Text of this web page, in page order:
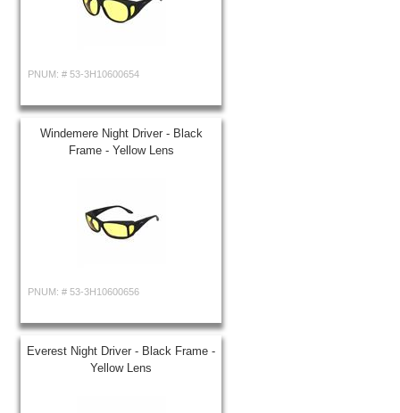
PNUM: # 53-3H10600654
Windemere Night Driver - Black
Frame - Yellow Lens
PNUM: # 53-3H10600656
Everest Night Driver - Black Frame -
Yellow Lens